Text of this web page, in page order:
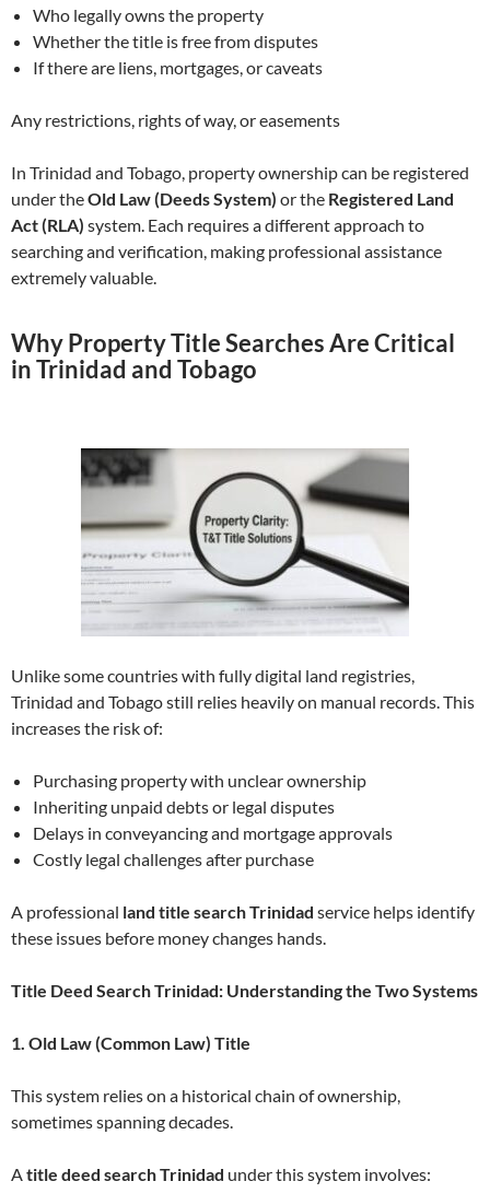
Who legally owns the property
Whether the title is free from disputes
If there are liens, mortgages, or caveats
Any restrictions, rights of way, or easements
In Trinidad and Tobago, property ownership can be registered
under theOld Law (Deeds System) or the Registered Land
Act (RLA) system. Each requires a different approach to
searching and verification, making professional assistance
extremely valuable.
Why Property Title Searches Are Critical
in Trinidad and Tobago
Unlike some countries with fully digital land registries,
Trinidad and Tobago still relies heavily on manual records. This
increases the risk of:
Purchasing property with unclear ownership
Inheriting unpaid debts or legal disputes
Delays in conveyancing and mortgage approvals
Costly legal challenges after purchase
A professional land title search Trinidad service helps identify
these issues before money changes hands.
Title Deed Search Trinidad: Understanding the Two Systems
1. Old Law (Common Law) Title
This system relies on a historical chain of ownership,
sometimes spanning decades.
A title deed search Trinidad under this system involves: